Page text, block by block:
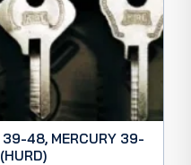
39-48, MERCURY 39-